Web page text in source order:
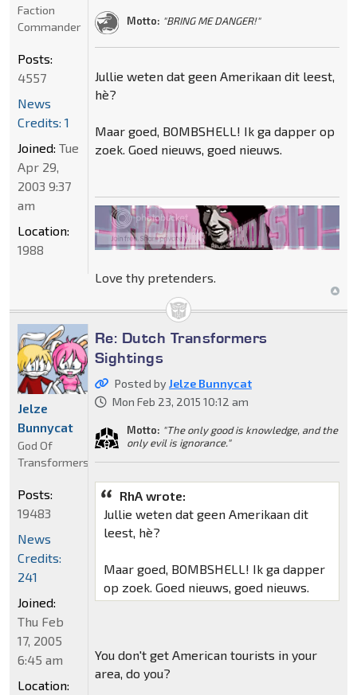
Motto: "BRING ME DANGER!"
Jullie weten dat geen Amerikaan dit leest,
hè?
Maar goed, BOMBSHELL! Ik ga dapper op
zoek. Goed nieuws, goed nieuws.
Love thy pretenders.
Faction
Commander
Posts:
4557
News
Credits: 1
Joined: Tue
Apr 29,
2003 9:37
am
Location:
1988
Re: Dutch Transformers
Sightings
Posted byJelze Bunnycat
Mon Feb 23, 2015 10:12 am
Motto: "The only good is knowledge, and the
only evil is ignorance."
RhA wrote:
Jullie weten dat geen Amerikaan dit
leest, hè?
Maar goed, BOMBSHELL! Ik ga dapper
op zoek. Goed nieuws, goed nieuws.
You don't get American tourists in your
area, do you?
Jelze
Bunnycat
God Of
Transformers
Posts:
19483
News
Credits:
241
Joined:
Thu Feb
17, 2005
6:45 am
Location: